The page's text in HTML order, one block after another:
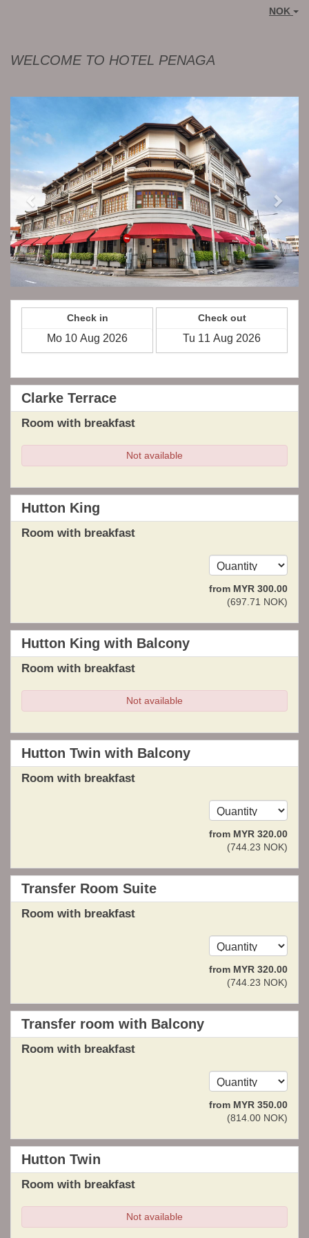
NOK
WELCOME TO HOTEL PENAGA
Next
Check in Check out
Clarke Terrace
Room with breakfast
Not available
Hutton King
Room with breakfast
from MYR 300.00
(697 .71 NOK)
Hutton King with Balcony
Room with breakfast
Not available
Hutton Twin with Balcony
Room with breakfast
from MYR 320.00
(744 .23 NOK)
Transfer Room Suite
Room with breakfast
from MYR 320.00
(744 .23 NOK)
Transfer room with Balcony
Room with breakfast
from MYR 350.00
(814 .00 NOK)
Hutton Twin
Room with breakfast
Not available